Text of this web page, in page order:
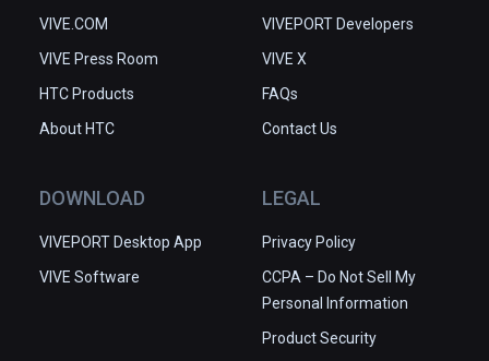
VIVE.COM
VIVE Press Room
HTC Products
About HTC
VIVEPORT Developers
VIVE X
FAQs
Contact Us
DOWNLOAD
VIVEPORT Desktop App
VIVE Software
LEGAL
Privacy Policy
CCPA – Do Not Sell My
Personal Information
Product Security